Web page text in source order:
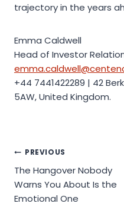
trajectory in the years
Emma Caldwell
Head of Investor
+44 7441422289 | 42
5AW, United Kingdom.
Post
navigation
PREVIOUS
The Hangover Nobody
Warns You About Is the
Emotional One